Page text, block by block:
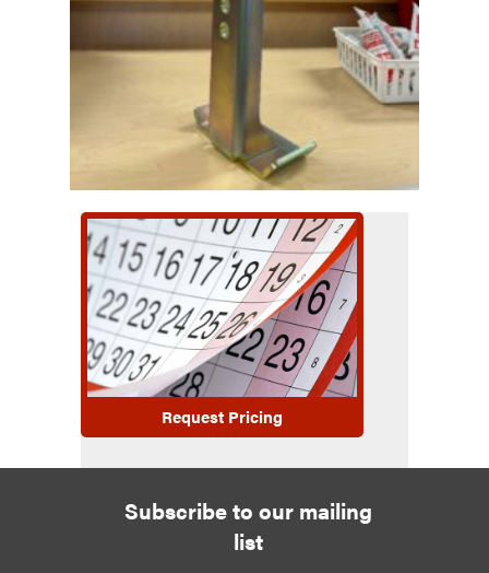
Request Pricing
Subscribe to our mailing
list